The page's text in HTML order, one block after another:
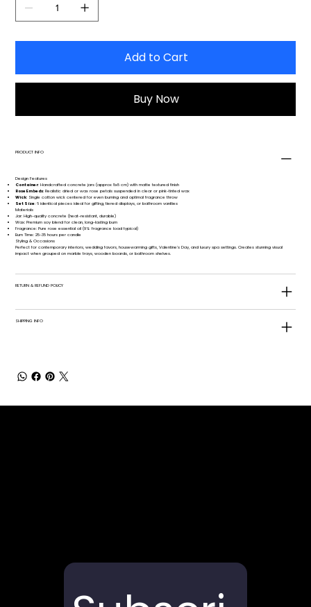
Add to Cart
Buy Now
PRODUCT INFO
Design Features
Container: Handcrafted concrete jars (approx 8x8 cm) with matte textured finish
Rose Embeds: Realistic dried or wax rose petals suspended in clear or pink-tinted wax
Wick: Single cotton wick centered for even burning and optimal fragrance throw
Set Size: 6 identical pieces ideal for gifting, tiered displays, or bathroom vanities
Materials
Jar: High-quality concrete (heat-resistant, durable)
Wax: Premium soy blend for clean, long-lasting burn
Fragrance: Pure rose essential oil (9% fragrance load typical)
Burn Time: 25-35 hours per candle
Styling & Occasions
Perfect for contemporary interiors, wedding favors, housewarming gifts, Valentine's Day, and luxury spa settings. Creates stunning visual
impact when grouped on marble trays, wooden boards, or bathroom shelves.
RETURN & REFUND POLICY
SHIPPING INFO